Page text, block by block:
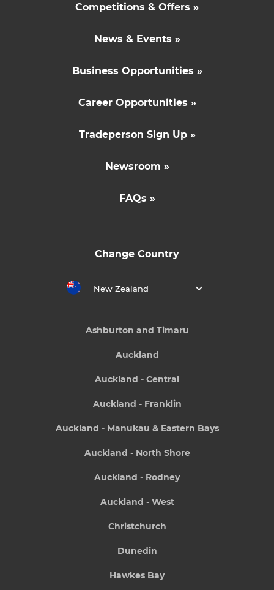
Competitions & Offers »
News & Events »
Business Opportunities »
Career Opportunities »
Tradeperson Sign Up »
Newsroom »
FAQs »
Change Country
New Zealand
Ashburton and Timaru
Auckland
Auckland - Central
Auckland - Franklin
Auckland - Manukau & Eastern Bays
Auckland - North Shore
Auckland - Rodney
Auckland - West
Christchurch
Dunedin
Hawkes Bay